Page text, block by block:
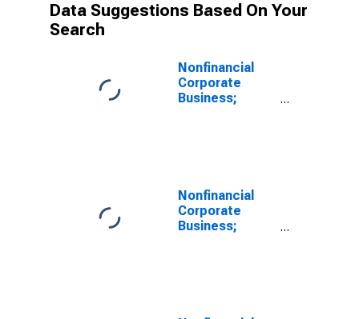
Data Suggestions Based On Your
Search
Nonfinancial
Corporate
Business;
Ereits),
Transactions
Nonfinancial
Corporate
Business;